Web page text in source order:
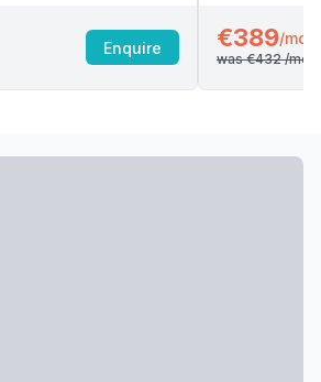
Enquire €389/mo
was €432/mo